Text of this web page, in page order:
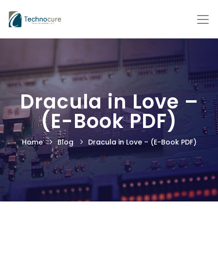
Dracula in Love –
(E-Book PDF)
Home Blog Dracula in Love – (E-Book PDF)